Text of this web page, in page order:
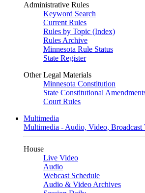
Administrative Rules
Keyword Search
Current Rules
Rules by Topic (Index)
Rules Archive
Minnesota Rule Status
State Register
Other Legal Materials
Minnesota Constitution
State Constitutional
Court Rules
Multimedia
Multimedia - Audio, Video,
House
Live Video
Audio
Webcast Schedule
Audio & Video Archives